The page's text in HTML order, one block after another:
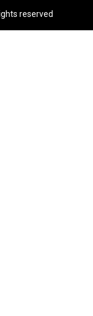
reserved